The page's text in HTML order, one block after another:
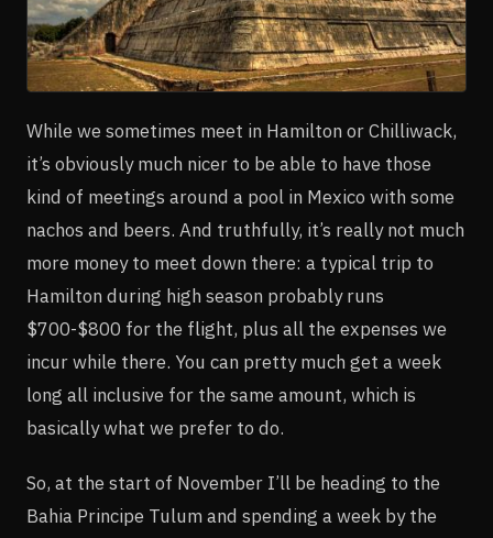
While we sometimes meet in Hamilton or Chilliwack,
it’s obviously much nicer to be able to have those
kind of meetings around a pool in Mexico with some
nachos and beers. And truthfully, it’s really not much
more money to meet down there: a typical trip to
Hamilton during high season probably runs
$700-$800 for the flight, plus all the expenses we
incur while there. You can pretty much get a week
long all inclusive for the same amount, which is
basically what we prefer to do.
So, at the start of November I’ll be heading to the
Bahia Principe Tulum and spending a week by the